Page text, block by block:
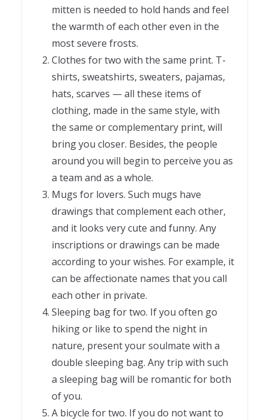
mitten is needed to hold hands and feel
the warmth of each other even in the
most severe frosts.
Clothes for two with the same print. T-
shirts, sweatshirts, sweaters, pajamas,
hats, scarves — all these items of
clothing, made in the same style, with
the same or complementary print, will
bring you closer. Besides, the people
around you will begin to perceive you as
a team and as a whole.
Mugs for lovers. Such mugs have
drawings that complement each other,
and it looks very cute and funny. Any
inscriptions or drawings can be made
according to your wishes. For example, it
can be affectionate names that you call
each other in private.
Sleeping bag for two. If you often go
hiking or like to spend the night in
nature, present your soulmate with a
double sleeping bag. Any trip with such
a sleeping bag will be romantic for both
of you.
A bicycle for two. If you do not want to